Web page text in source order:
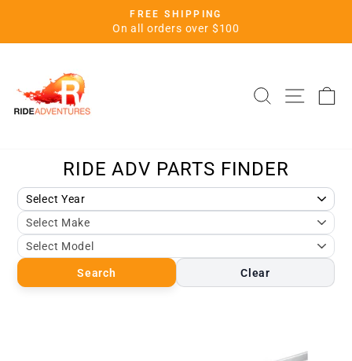
content
Pause
FREE SHIPPING
On all orders over $100
SEARCH
SITE
Search Clear